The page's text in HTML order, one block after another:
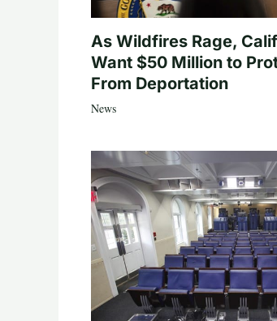
As Wildfires Rage,
Want $50 Million to
From Deportation
News